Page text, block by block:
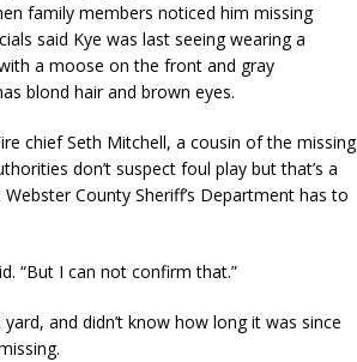
family members noticed him missing
said Kye was last seeing wearing a
a moose on the front and gray
blond hair and brown eyes.
chief Seth Mitchell, a cousin of the missing
don’t suspect foul play but that’s a
County Sheriff’s Department has to
“But I can not confirm that.”
and didn’t know how long it was since